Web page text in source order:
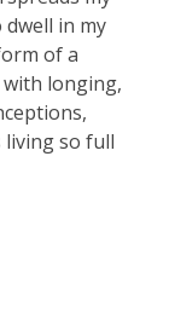
dwell in my
of a
longing,
living so full